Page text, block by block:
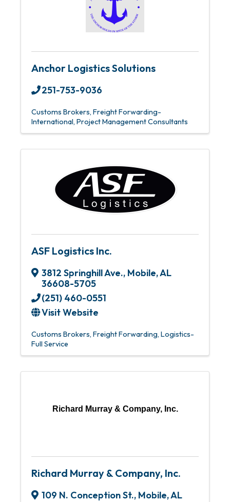
Anchor Logistics Solutions
251-753-9036
Customs Brokers Freight Forwarding-
International Project Management Consultants
ASF Logistics Inc.
3812 Springhill Ave., Mobile,AL
36608-5705
(251) 460-0551
Visit Website
Customs Brokers Freight Forwarding Logistics-
Full Service
Richard Murray & Company, Inc.
Richard Murray & Company, Inc.
109 N. Conception St., Mobile,AL